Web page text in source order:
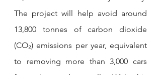
The project will help avoid around
13,800 tonnes of carbon dioxide
(CO₂) emissions per year, equivalent
to removing more than 3,000 cars